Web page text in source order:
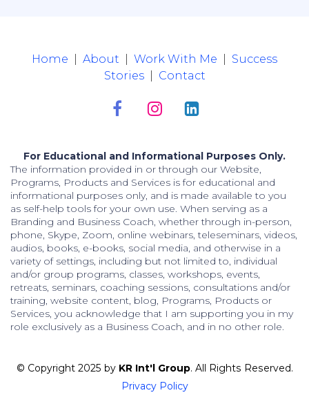
Home About Work With Me
Success
Stories| Contact
For Educational and Informational Purposes Only.
The information provided in or through our Website,
Programs, Products and Services is for educational and
informational purposes only, and is made available to you
as self-help tools for your own use. When serving as a
Branding and Business Coach, whether through in-person,
phone, Skype, Zoom, online webinars, teleseminars, videos,
audios, books, e-books, social media, and otherwise in a
variety of settings, including but not limited to, individual
and/or group programs, classes, workshops, events,
retreats, seminars, coaching sessions, consultations and/or
training, website content, blog, Programs, Products or
Services, you acknowledge that I am supporting you in my
role exclusively as a Business Coach, and in no other role.
© Copyright 2025 by KR Int'l Group. All Rights Reserved.
Privacy Policy